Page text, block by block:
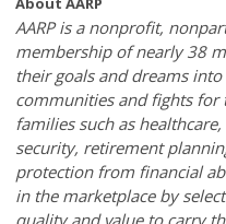
AARP is a nonprofit,
membership of nearly 38
their goals and dreams
communities and fights for
families such as
security, retirement
protection from financial
in the marketplace by
quality and value to carry